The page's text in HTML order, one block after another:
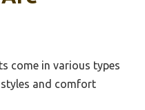
come in various types
and comfort